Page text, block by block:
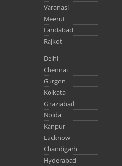
Varanasi
Meerut
Faridabad
Rajkot
Delhi
Chennai
Gurgon
Kolkata
Ghaziabad
Noida
Kanpur
Lucknow
Chandigarh
Hyderabad